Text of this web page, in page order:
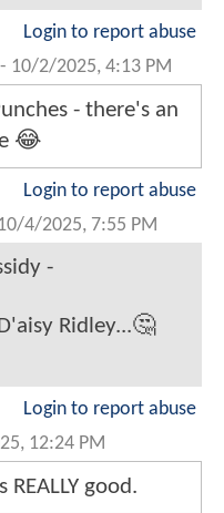
Login to report abuse
- 10/2/2025, 4:13 PM
- there's an
😂
Login to report abuse
10/4/2025, 7:55 PM
-
Ridley...🤔
Login to report abuse
12:24 PM
good.